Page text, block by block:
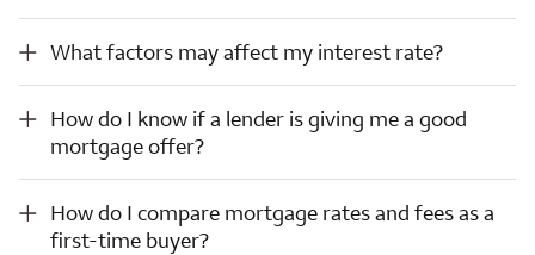
What factors may affect my interest rate?
What factors may affect my interest rate?
How do I know if a lender is giving me a good
mortgage offer?
How do I compare mortgage rates and fees as a first-time buyer?
How do I compare mortgage rates and fees as a
first-time buyer?